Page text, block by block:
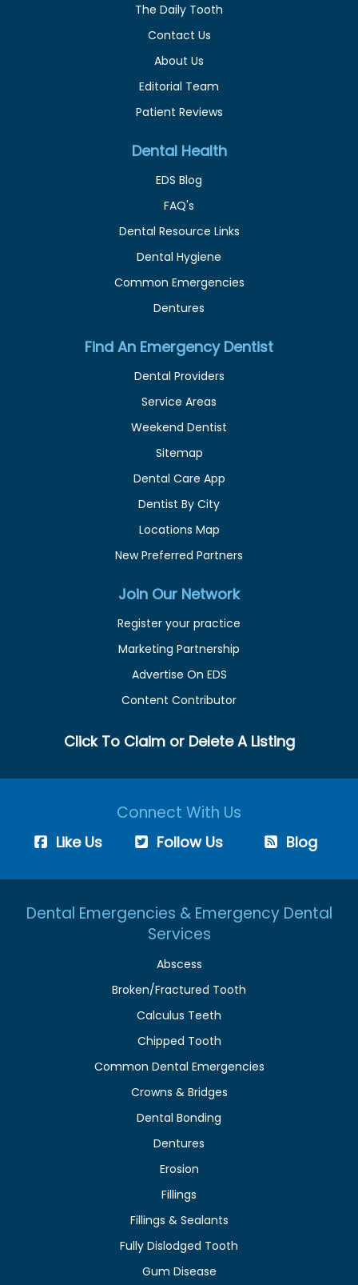
The Daily Tooth
Contact Us
About Us
Editorial Team
Patient Reviews
Dental Health
EDS Blog
FAQ's
Dental Resource Links
Dental Hygiene
Common Emergencies
Dentures
Find An Emergency Dentist
Dental Providers
Service Areas
Weekend Dentist
Sitemap
Dental Care App
Dentist By City
Locations Map
New Preferred Partners
Join Our Network
Register your practice
Marketing Partnership
Advertise On EDS
Content Contributor
Click To Claim or Delete A Listing
Connect With Us
Like Us Follow Us Blog
Dental Emergencies & Emergency Dental
Services
Abscess
Broken/Fractured Tooth
Calculus Teeth
Chipped Tooth
Common Dental Emergencies
Crowns & Bridges
Dental Bonding
Dentures
Erosion
Fillings
Fillings & Sealants
Fully Dislodged Tooth
Gum Disease